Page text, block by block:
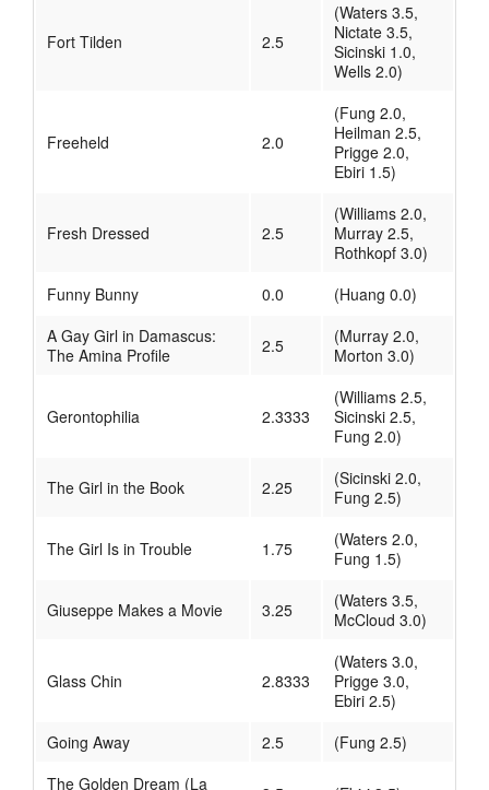
Fort Tilden 2.5
(Waters 3.5,
Nictate 3.5,
Sicinski 1.0,
Wells 2.0)
Freeheld 2.0
(Fung 2.0,
Heilman 2.5,
Prigge 2.0,
Ebiri 1.5)
Fresh Dressed 2.5
(Williams 2.0,
Murray 2.5,
Rothkopf 3.0)
Funny Bunny
0.0
(Huang 0.0)
A Gay Girl in Damascus:
The Amina Profile
2.5
(Murray 2.0,
Morton 3.0)
Gerontophilia 2.3333
(Williams 2.5,
Sicinski 2.5,
Fung 2.0)
The Girl in the Book 2.25
(Sicinski 2.0,
Fung 2.5)
The Girl Is in Trouble 1.75
(Waters 2.0,
Fung 1.5)
Giuseppe Makes a Movie 3.25
(Waters 3.5,
McCloud 3.0)
Glass Chin 2.8333
(Waters 3.0,
Prigge 3.0,
Ebiri 2.5)
Going Away
2.5
(Fung 2.5)
The Golden Dream (La